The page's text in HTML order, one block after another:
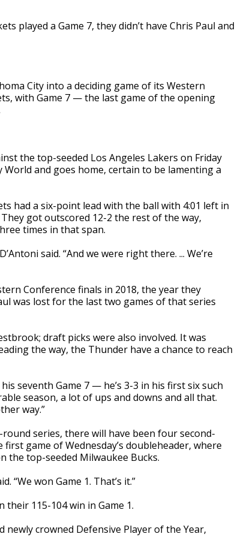
played a Game 7, they didn’t have Chris Paul and
City into a deciding game of its Western
with Game 7 — the last game of the opening
the top-seeded Los Angeles Lakers on Friday
and goes home, certain to be lamenting a
had a six-point lead with the ball with 4:01 left in
got outscored 12-2 the rest of the way,
times in that span.
said. “And we were right there. ... We’re
Conference finals in 2018, the year they
was lost for the last two games of that series
draft picks were also involved. It was
the way, the Thunder have a chance to reach
seventh Game 7 — he’s 3-3 in his first six such
season, a lot of ups and downs and all that.
way.”
series, there will have been four second-
game of Wednesday’s doubleheader, where
the top-seeded Milwaukee Bucks.
“We won Game 1. That’s it.”
115-104 win in Game 1.
crowned Defensive Player of the Year,